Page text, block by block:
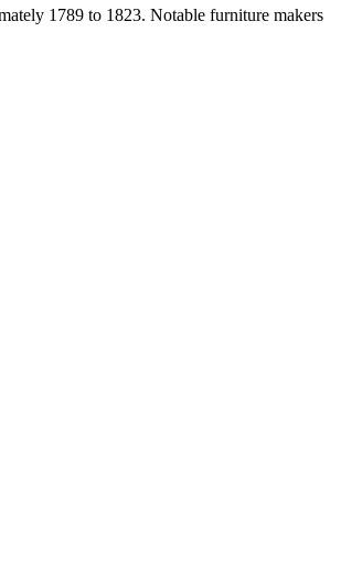
1789 to 1823. Notable furniture makers